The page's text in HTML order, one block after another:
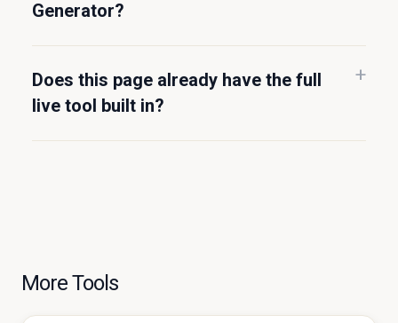
Generator?
Does this page already have the full
live tool built in?
More Tools